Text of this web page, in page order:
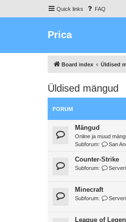
Quick links FAQ
Prica
Board index Üldised
Üldised mängud
FORUM
Mängud
Online ja muud
Subforum:
San
Counter-Strike
Subforum:
Minecraft
Subforum:
League of